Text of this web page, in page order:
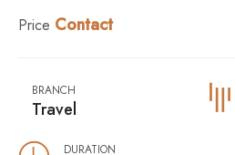
Price Contact
BRANCH
Travel
DURATION